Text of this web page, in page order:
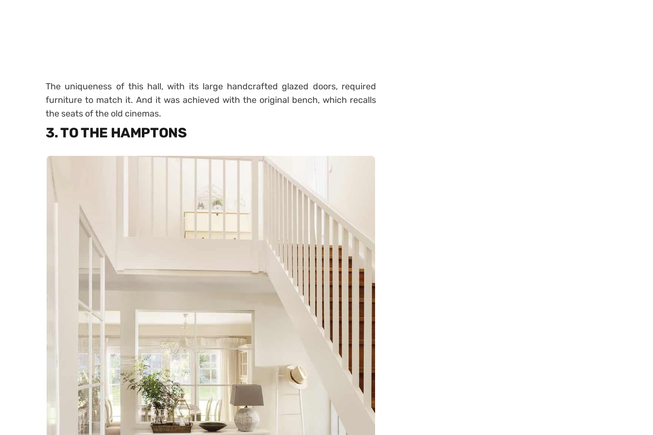
The uniqueness of this hall, with its large handcrafted glazed doors, required
furniture to match it. And it was achieved with the original bench, which recalls
the seats of the old cinemas.
3. TO THE HAMPTONS